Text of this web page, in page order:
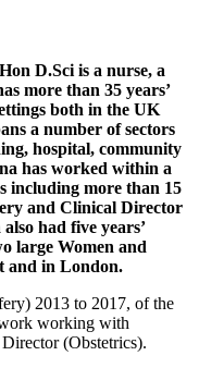
D.Sci is a nurse, a
more than 35 years’
both in the UK
a number of sectors
hospital, community
has worked within a
including more than 15
and Clinical Director
had five years’
large Women and
and in London.
2013 to 2017, of the
working with
(Obstetrics).